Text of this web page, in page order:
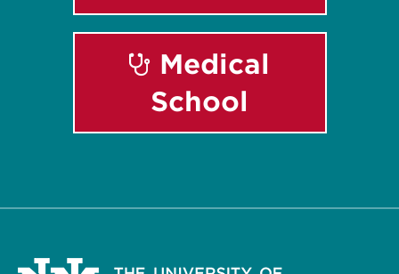
Medical
School